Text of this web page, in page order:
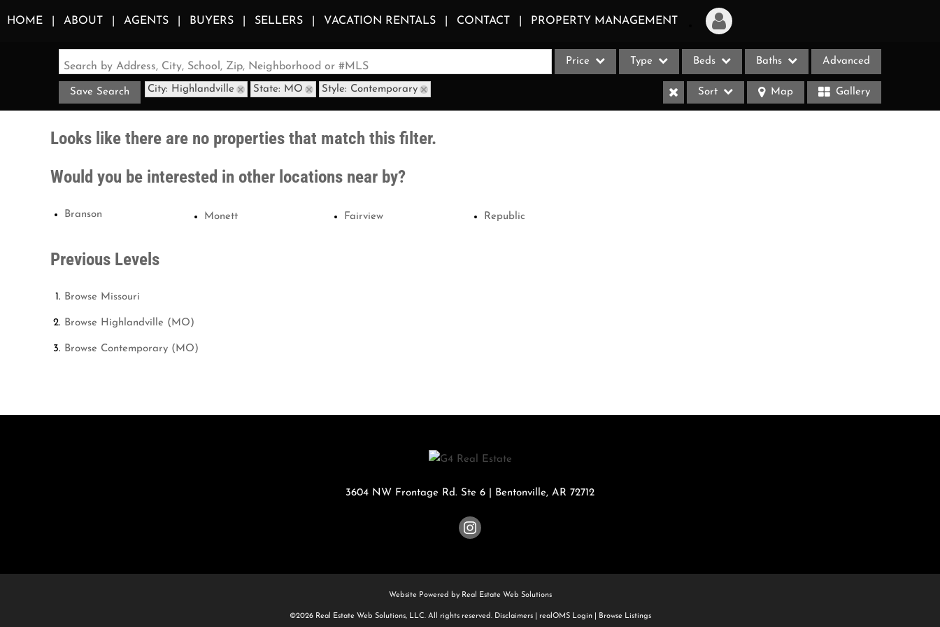
HOME ABOUT AGENTS BUYERS SELLERS VACATION RENTALS CONTACT PROPERTY MANAGEMENT
Login
Sign Up
Search by Address, City, School, Zip, Neighborhood or #MLS Price Type Beds Baths Advanced
Save Search City: Highlandville State: MO Style: Contemporary Sort Map Gallery
Looks like there are no properties that match this filter.
Would you be interested in other locations near by?
Branson Monett Fairview Republic
Previous Levels
Browse Missouri
Browse Highlandville (MO)
Browse Contemporary (MO)
3604 NW Frontage Rd. Ste 6 Bentonville, AR 72712
Website Powered by Real Estate Web Solutions
©2026 Real Estate Web Solutions, LLC. All rights reserved. Disclaimers| realOMS Login| Browse Listings